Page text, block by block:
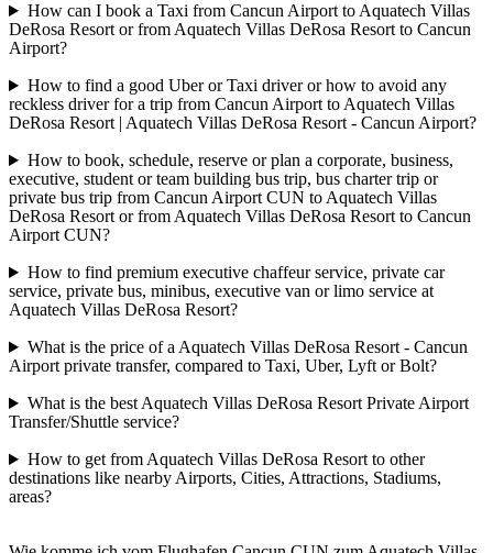
How can I book a Taxi from Cancun Airport to Aquatech Villas
DeRosa Resort or from Aquatech Villas DeRosa Resort to Cancun
Airport?
How to find a good Uber or Taxi driver or how to avoid any
reckless driver for a trip from Cancun Airport to Aquatech Villas
DeRosa Resort | Aquatech Villas DeRosa Resort - Cancun Airport?
How to book, schedule, reserve or plan a corporate, business,
executive, student or team building bus trip, bus charter trip or
private bus trip from Cancun Airport CUN to Aquatech Villas
DeRosa Resort or from Aquatech Villas DeRosa Resort to Cancun
Airport CUN?
How to find premium executive chaffeur service, private car
service, private bus, minibus, executive van or limo service at
Aquatech Villas DeRosa Resort?
What is the price of a Aquatech Villas DeRosa Resort - Cancun
Airport private transfer, compared to Taxi, Uber, Lyft or Bolt?
What is the best Aquatech Villas DeRosa Resort Private Airport
Transfer/Shuttle service?
How to get from Aquatech Villas DeRosa Resort to other
destinations like nearby Airports, Cities, Attractions, Stadiums,
areas?